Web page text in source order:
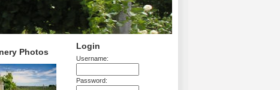
Login
Username:
Password:
Photos